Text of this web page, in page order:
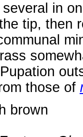
in
tip, then
those of
brown